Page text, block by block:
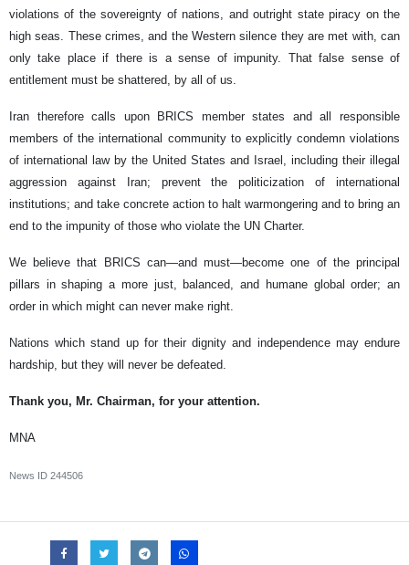
violations of the sovereignty of nations, and outright state piracy on the
high seas. These crimes, and the Western silence they are met with, can
only take place if there is a sense of impunity. That false sense of
entitlement must be shattered, by all of us.
Iran therefore calls upon BRICS member states and all responsible
members of the international community to explicitly condemn violations
of international law by the United States and Israel, including their illegal
aggression against Iran; prevent the politicization of international
institutions; and take concrete action to halt warmongering and to bring an
end to the impunity of those who violate the UN Charter.
We believe that BRICS can—and must—become one of the principal
pillars in shaping a more just, balanced, and humane global order; an
order in which might can never make right.
Nations which stand up for their dignity and independence may endure
hardship, but they will never be defeated.
Thank you, Mr. Chairman, for your attention.
MNA
News ID 244506